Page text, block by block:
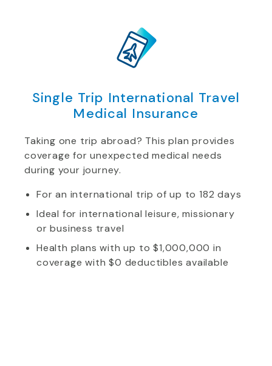
Single Trip International Travel
Medical Insurance
Taking one trip abroad? This plan provides
coverage for unexpected medical needs
during your journey.
For an international trip of up to 182 days
Ideal for international leisure, missionary
or business travel
Health plans with up to $1,000,000 in
coverage with $0 deductibles available